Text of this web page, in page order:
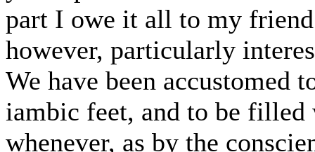
part I owe it all to my
however, particularly
We have been accustomed
iambic feet, and to be
whenever, as by the